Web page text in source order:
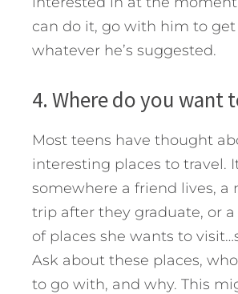
can do it, go with him to get
whatever he’s suggested.
4. Where do you want
Most teens have thought
interesting places to travel.
somewhere a friend lives, a
trip after they graduate, or
of places she wants to
Ask about these places, who
to go with, and why. This